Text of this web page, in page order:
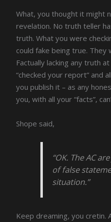
What, you thought it might
revelation. No truth teller
truth. What you were
could fake being true. They
Factually lacking any truth
“checked your report” and
you publish it – as any
you, with all your “facts”,
Shope said,
“OK. The AC
of false
situation.”
Keep dreaming, you cretin.